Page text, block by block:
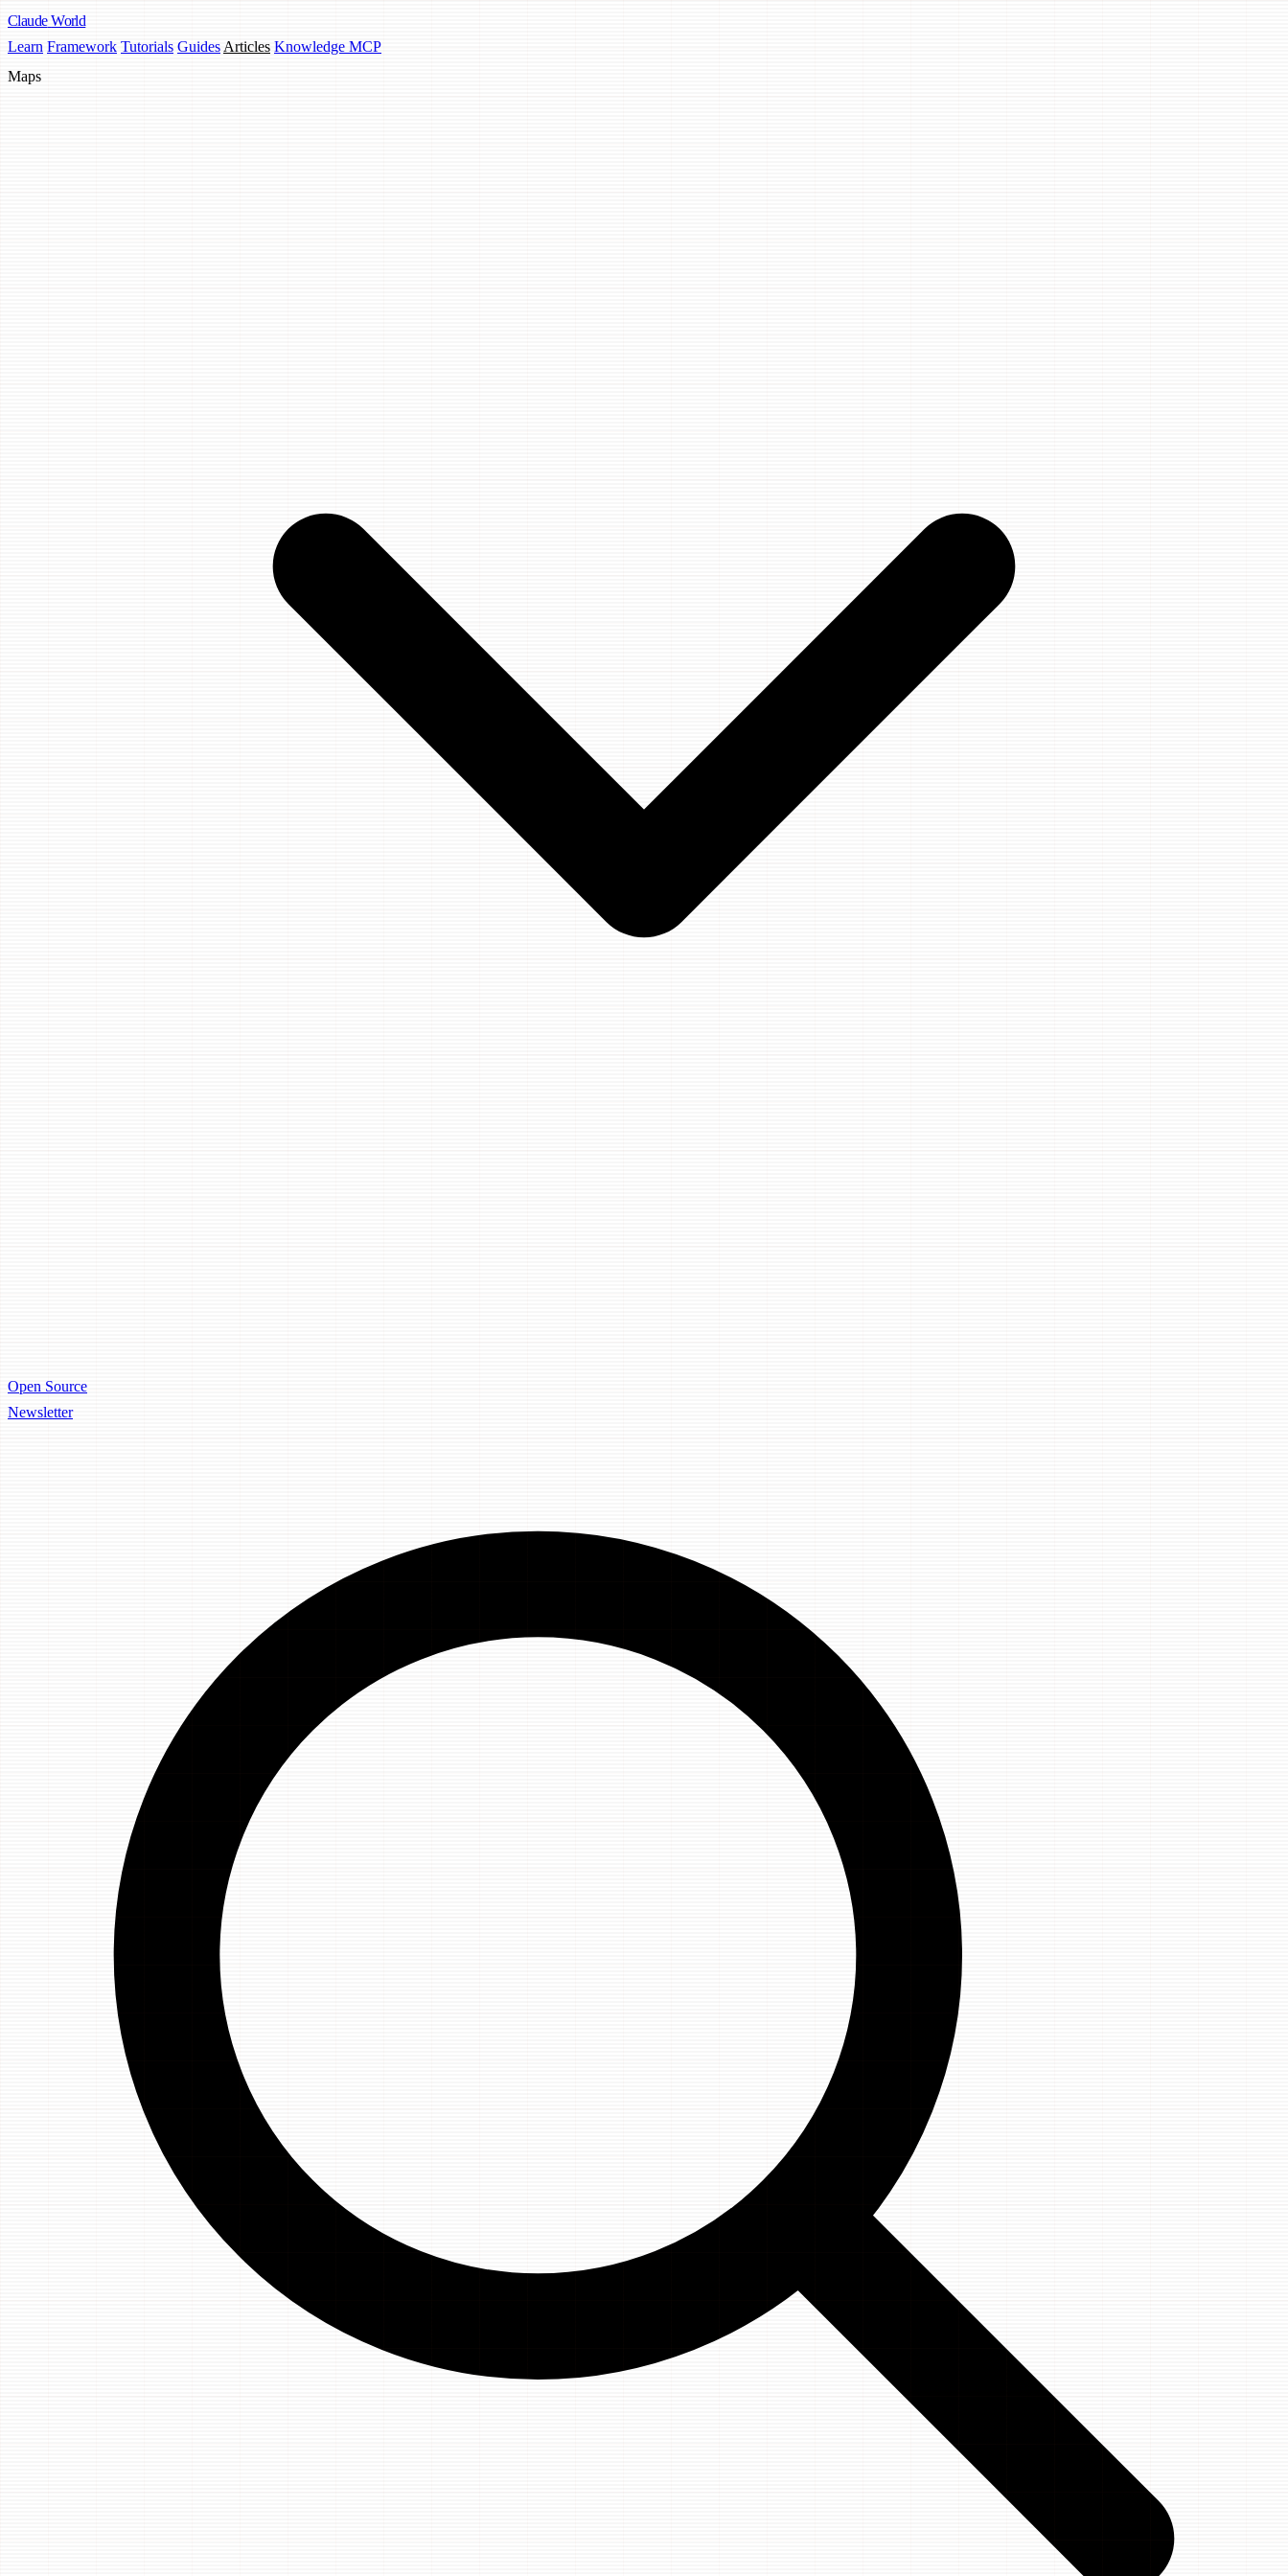
Claude World
Learn Framework Tutorials Guides Articles Knowledge MCP
Maps
Open Source
Newsletter